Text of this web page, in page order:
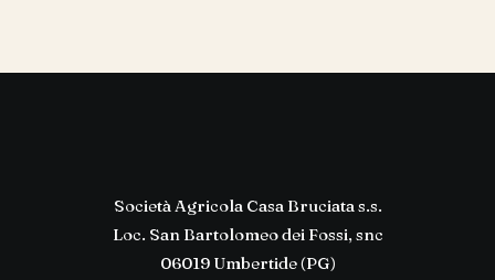
Società Agricola Casa Bruciata s.s.
Loc. San Bartolomeo dei Fossi, snc
06019 Umbertide (PG)